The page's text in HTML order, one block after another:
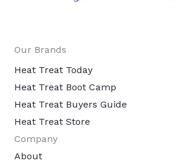
Our Brands
Heat Treat Today
Heat Treat Boot Camp
Heat Treat Buyers Guide
Heat Treat Store
Company
About